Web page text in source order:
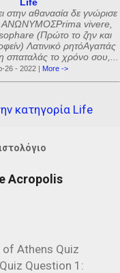
στην αθανασία δε γνώρισε
ΑΝΩΝΥΜΟΣPrima vivere,
(Πρώτο το ζην και
Λατινικό ρητόΑγαπάς
σπαταλάς το χρόνο σου,...
26 - 2022 | More ->
κατηγορία Life
Acropolis
Athens Quiz
Question 1: